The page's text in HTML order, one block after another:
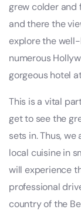
grew colder and
and there the
explore the
numerous
gorgeous hotel
This is a vital
get to see the
sets in. Thus,
local cuisine in
will experience
professional
country of the